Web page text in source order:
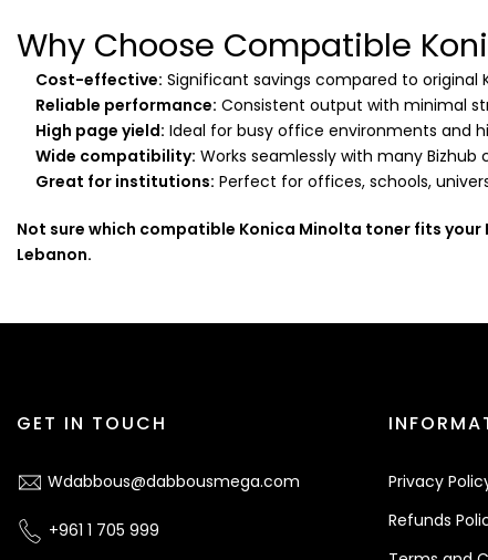
Why Choose Compatible
Cost-effective: Significant savings compared to original
Reliable performance: Consistent output with minimal
High page yield: Ideal for busy office environments and
Wide compatibility: Works seamlessly with many Bizhub
Great for institutions: Perfect for offices, schools,
Not sure which compatible Konica Minolta toner fits your
Lebanon.
GET IN TOUCH
Wdabbous@dabbousmega.com
+961 1 705 999
Privacy
Refunds